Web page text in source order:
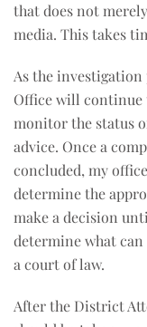
that does not
media. This takes
As the
Office will
monitor the status
advice. Once a
concluded, my
determine the
make a decision
determine what
a court of law.
After the District